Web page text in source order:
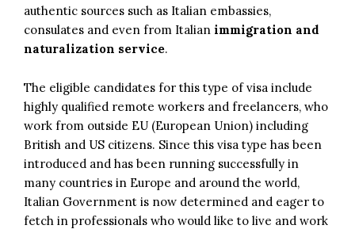
authentic sources such as Italian embassies,
consulates and even from Italian immigration and
naturalization service.
The eligible candidates for this type of visa include
highly qualified remote workers and freelancers, who
work from outside EU (European Union) including
British and US citizens. Since this visa type has been
introduced and has been running successfully in
many countries in Europe and around the world,
Italian Government is now determined and eager to
fetch in professionals who would like to live and work